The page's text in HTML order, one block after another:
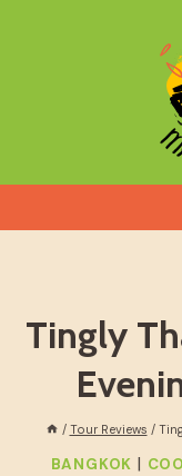
Tingly
/ Tour Reviews /
BANGKOK |